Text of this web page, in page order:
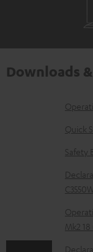
Downloads
D
o
l
o
a
d
Quick
Safety
Mk2